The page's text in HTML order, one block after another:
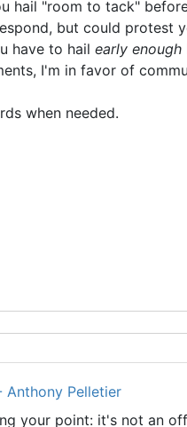
hail "room to tack"
but could protest
have to hail early enough
I'm in favor of
when needed.
Anthony Pelletier
your point: it's not an